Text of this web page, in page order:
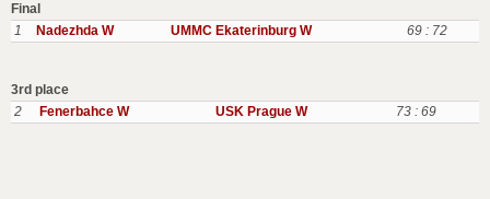
Final
1
Nadezhda W UMMC Ekaterinburg W 69 : 72
3rd place
2
Fenerbahce W USK Prague W 73 : 69